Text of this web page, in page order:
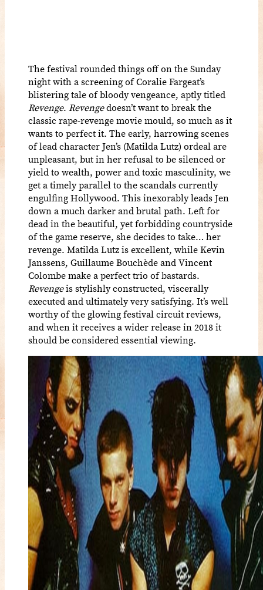
The festival rounded things off on the Sunday
night with a screening of Coralie Fargeat’s
blistering tale of bloody vengeance, aptly titled
Revenge. Revengedoesn’t want to break the
classic rape-revenge movie mould, so much as it
wants to perfect it. The early, harrowing scenes
of lead character Jen’s (Matilda Lutz) ordeal are
unpleasant, but in her refusal to be silenced or
yield to wealth, power and toxic masculinity, we
get a timely parallel to the scandals currently
engulfing Hollywood. This inexorably leads Jen
down a much darker and brutal path. Left for
dead in the beautiful, yet forbidding countryside
of the game reserve, she decides to take… her
revenge. Matilda Lutz is excellent, while Kevin
Janssens, Guillaume Bouchède and Vincent
Colombe make a perfect trio of bastards.
Revengeis stylishly constructed, viscerally
executed and ultimately very satisfying. It’s well
worthy of the glowing festival circuit reviews,
and when it receives a wider release in 2018 it
should be considered essential viewing.